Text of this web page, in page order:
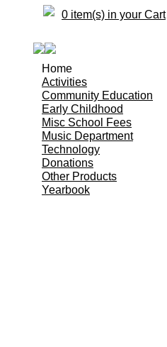
0 item(s) in your Cart
Home
Activities
Community Education
Early Childhood
Misc School Fees
Music Department
Technology
Donations
Other Products
Yearbook